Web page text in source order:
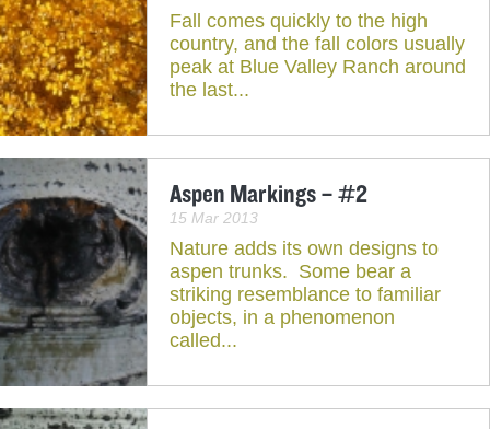
Fall comes quickly to the high
country, and the fall colors usually
peak at Blue Valley Ranch around
the last...
Aspen Markings – #2
15 Mar 2013
Nature adds its own designs to
aspen trunks. Some bear a
striking resemblance to familiar
objects, in a phenomenon
called...